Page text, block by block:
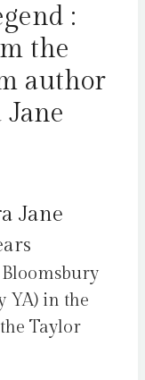
:
the
author
Jane
YA) in the
Taylor